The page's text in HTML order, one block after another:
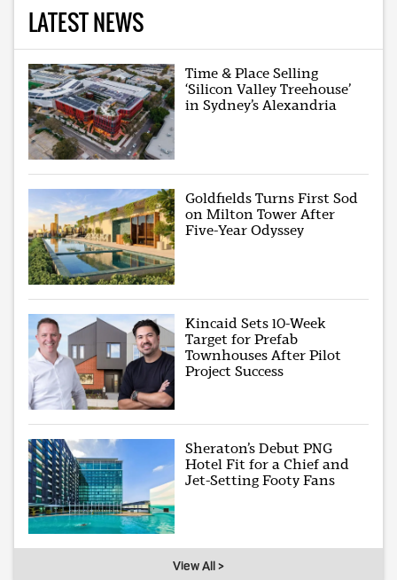
LATEST NEWS
Time & Place Selling
‘Silicon Valley Treehouse’
in Sydney’s Alexandria
Goldfields Turns First Sod
on Milton Tower After
Five-Year Odyssey
Kincaid Sets 10-Week
Target for Prefab
Townhouses After Pilot
Project Success
Sheraton’s Debut PNG
Hotel Fit for a Chief and
Jet-Setting Footy Fans
View All >